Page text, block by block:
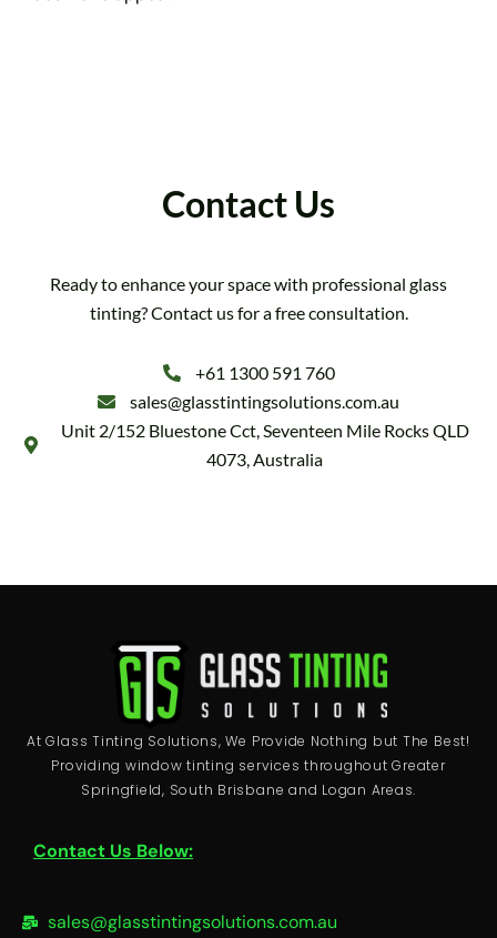
Contact Us
Ready to enhance your space with professional glass
tinting? Contact us for a free consultation.
+61 1300 591 760
sales@glasstintingsolutions.com.au
Unit 2/152 Bluestone Cct, Seventeen Mile Rocks QLD
4073, Australia
At Glass Tinting Solutions, We Provide Nothing but The Best!
Providing window tinting services throughout Greater
Springfield, South Brisbane and Logan Areas.
Contact Us Below:
sales@glasstintingsolutions.com.au